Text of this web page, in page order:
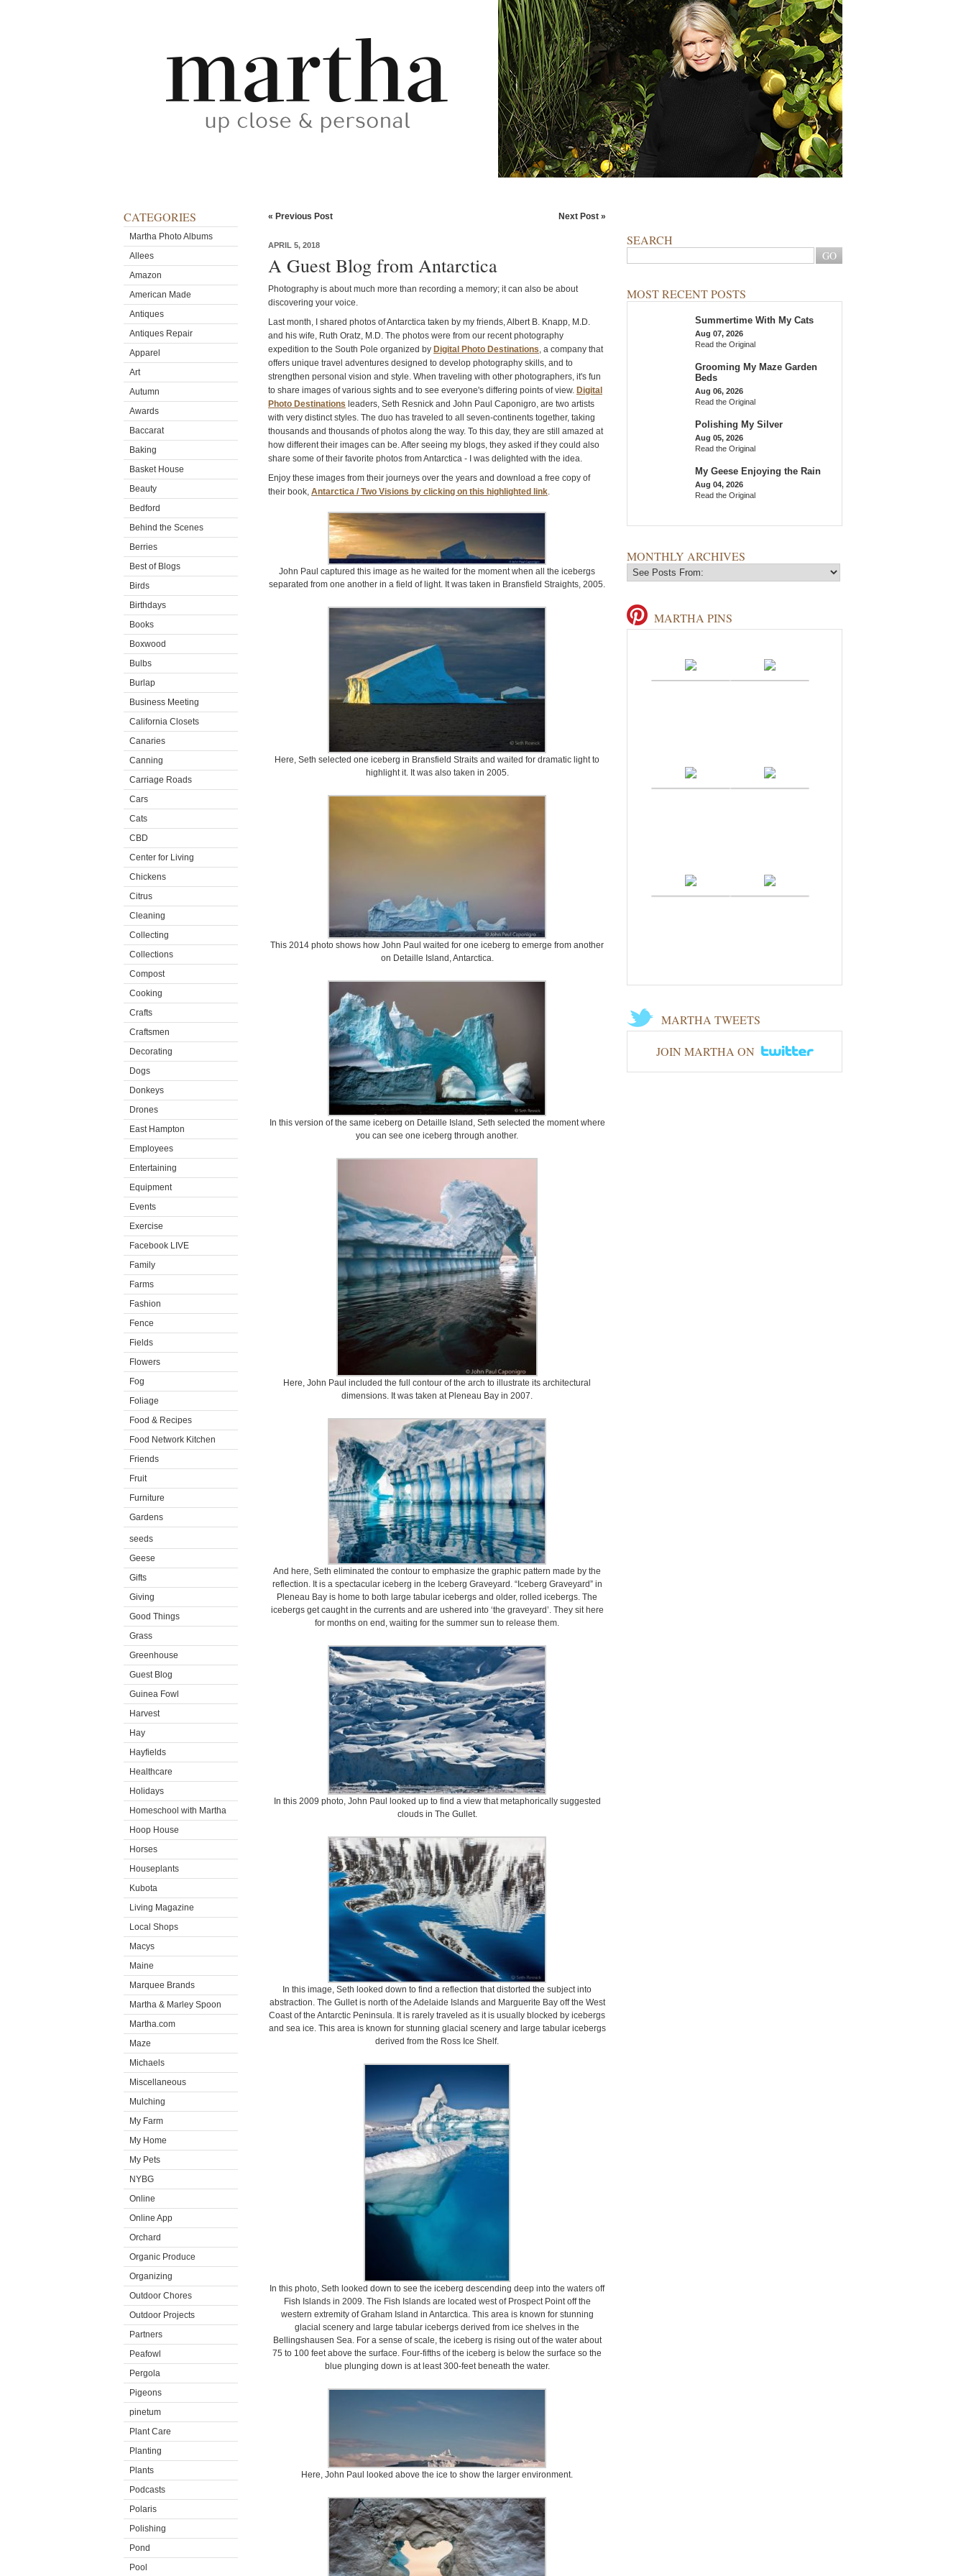
CATEGORIES
Martha Photo Albums
Allees
Amazon
American Made
Antiques
Antiques Repair
Apparel
Art
Autumn
Awards
Baccarat
Baking
Basket House
Beauty
Bedford
Behind the Scenes
Berries
Best of Blogs
Birds
Birthdays
Books
Boxwood
Bulbs
Burlap
Business Meeting
California Closets
Canaries
Canning
Carriage Roads
Cars
Cats
CBD
Center for Living
Chickens
Citrus
Cleaning
Collecting
Collections
Compost
Cooking
Crafts
Craftsmen
Decorating
Dogs
Donkeys
Drones
East Hampton
Employees
Entertaining
Equipment
Events
Exercise
Facebook LIVE
Family
Farms
Fashion
Fence
Fields
Flowers
Fog
Foliage
Food & Recipes
Food Network Kitchen
Friends
Fruit
Furniture
Gardens
seeds
Geese
Gifts
Giving
Good Things
Grass
Greenhouse
Guest Blog
Guinea Fowl
Harvest
Hay
Hayfields
Healthcare
Holidays
Homeschool with Martha
Hoop House
Horses
Houseplants
Kubota
Living Magazine
Local Shops
Macys
Maine
Marquee Brands
Martha & Marley Spoon
Martha.com
Maze
Michaels
Miscellaneous
Mulching
My Farm
My Home
My Pets
NYBG
Online
Online App
Orchard
Organic Produce
Organizing
Outdoor Chores
Outdoor Projects
Partners
Peafowl
Pergola
Pigeons
pinetum
Plant Care
Planting
Plants
Podcasts
Polaris
Polishing
Pond
Pool
« Previous Post Next Post »
APRIL 5, 2018
A Guest Blog from Antarctica
Photography is about much more than recording a memory; it can also be about
discovering your voice.
Last month, I shared photos of Antarctica taken by my friends, Albert B. Knapp, M.D.
and his wife, Ruth Oratz, M.D. The photos were from our recent photography
expedition to the South Pole organized by Digital Photo Destinations, a company that
offers unique travel adventures designed to develop photography skills, and to
strengthen personal vision and style. When traveling with other photographers, it's fun
to share images of various sights and to see everyone's differing points of view. Digital
Photo Destinations leaders, Seth Resnick and John Paul Caponigro, are two artists
with very distinct styles. The duo has traveled to all seven-continents together, taking
thousands and thousands of photos along the way. To this day, they are still amazed at
how different their images can be. After seeing my blogs, they asked if they could also
share some of their favorite photos from Antarctica - I was delighted with the idea.
Enjoy these images from their journeys over the years and download a free copy of
their book, Antarctica / Two Visions by clicking on this highlighted link.
John Paul captured this image as he waited for the moment when all the icebergs
separated from one another in a field of light. It was taken in Bransfield Straights, 2005.
Here, Seth selected one iceberg in Bransfield Straits and waited for dramatic light to
highlight it. It was also taken in 2005.
This 2014 photo shows how John Paul waited for one iceberg to emerge from another
on Detaille Island, Antarctica.
In this version of the same iceberg on Detaille Island, Seth selected the moment where
you can see one iceberg through another.
Here, John Paul included the full contour of the arch to illustrate its architectural
dimensions. It was taken at Pleneau Bay in 2007.
And here, Seth eliminated the contour to emphasize the graphic pattern made by the
reflection. It is a spectacular iceberg in the Iceberg Graveyard. “Iceberg Graveyard” in
Pleneau Bay is home to both large tabular icebergs and older, rolled icebergs. The
icebergs get caught in the currents and are ushered into ‘the graveyard’. They sit here
for months on end, waiting for the summer sun to release them.
In this 2009 photo, John Paul looked up to find a view that metaphorically suggested
clouds in The Gullet.
In this image, Seth looked down to find a reflection that distorted the subject into
abstraction. The Gullet is north of the Adelaide Islands and Marguerite Bay off the West
Coast of the Antarctic Peninsula. It is rarely traveled as it is usually blocked by icebergs
and sea ice. This area is known for stunning glacial scenery and large tabular icebergs
derived from the Ross Ice Shelf.
In this photo, Seth looked down to see the iceberg descending deep into the waters off
Fish Islands in 2009. The Fish Islands are located west of Prospect Point off the
western extremity of Graham Island in Antarctica. This area is known for stunning
glacial scenery and large tabular icebergs derived from ice shelves in the
Bellingshausen Sea. For a sense of scale, the iceberg is rising out of the water about
75 to 100 feet above the surface. Four-fifths of the iceberg is below the surface so the
blue plunging down is at least 300-feet beneath the water.
Here, John Paul looked above the ice to show the larger environment.
SEARCH
MOST RECENT POSTS
Summertime With My Cats
Aug 07, 2026
Read the Original
Grooming My Maze Garden
Beds
Aug 06, 2026
Read the Original
Polishing My Silver
Aug 05, 2026
Read the Original
My Geese Enjoying the Rain
Aug 04, 2026
Read the Original
MONTHLY ARCHIVES
MARTHA PINS
MARTHA TWEETS
JOIN MARTHA ON